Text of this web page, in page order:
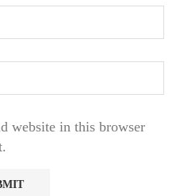
website in this browser